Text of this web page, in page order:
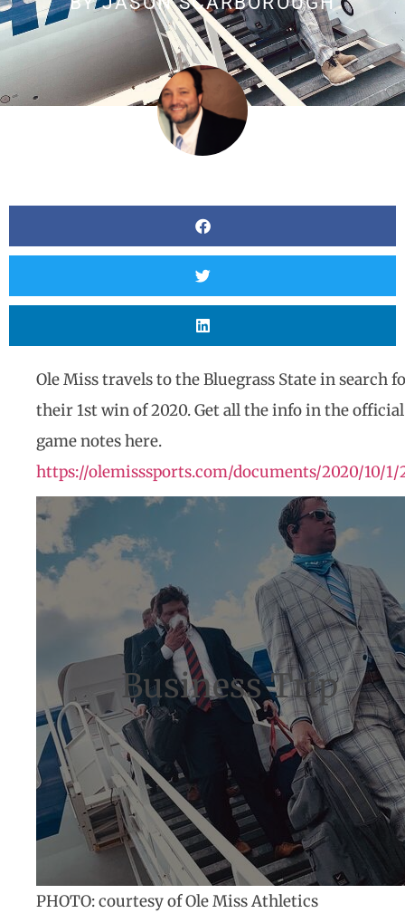
Ole Miss travels to the Bluegrass State in search
their 1st win of 2020. Get all the info in the official
game notes here.
https://olemisssports.com/documents/2020/10/1/
Business Trip
PHOTO: courtesy of Ole Miss Athletics